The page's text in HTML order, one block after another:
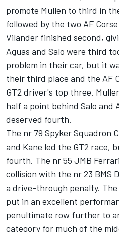
promote Mullen to third in
followed by the two AF
Vilander finished second,
Aguas and Salo were third
problem in their car, but it
their third place and the AF
GT2 driver's top three.
half a point behind Salo and
deserved fourth.
The nr 79 Spyker Squadron
and Kane led the GT2 race,
fourth. The nr 55 JMB
collision with the nr 23 BMS
a drive-through penalty.
put in an excellent
penultimate row further to
category for much of the